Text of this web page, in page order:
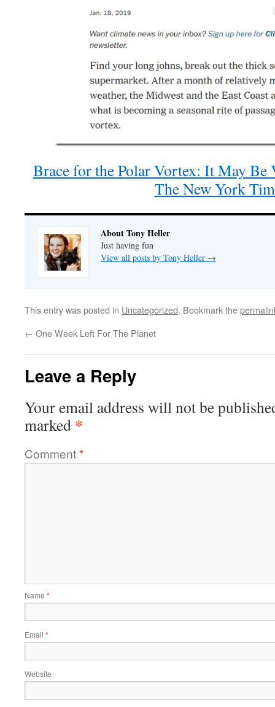
Brace for the Polar Vortex: It May
The New York
About Tony Heller
Just having fun
View all posts by Tony Heller →
This entry was posted in Uncategorized. Bookmark the
← One Week Left For The Planet
Leave a Reply
Your email address will not be
marked *
Comment*
Name *
Email *
Website